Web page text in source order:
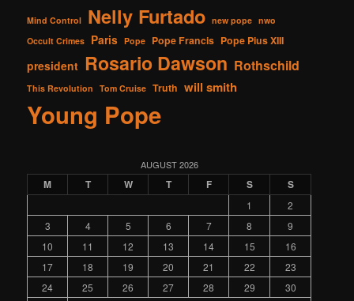
Mind Control Nelly Furtado new pope nwo
Occult Crimes Paris Pope Pope Francis Pope Pius XIII
president Rosario Dawson Rothschild
This Revolution Tom Cruise Truth will smith
Young Pope
AUGUST 2026
M T W T F S S
1
2
3
4 5 6 7 8
9
10
11 12 13 14 15
16
17
18 19 20 21 22
23
24
25 26 27 28 29 30